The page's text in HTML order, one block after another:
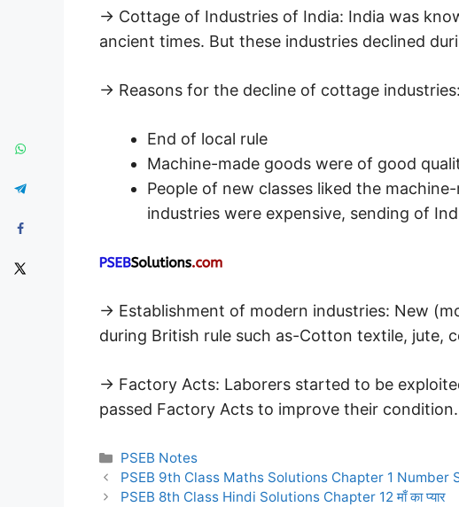
→ Cottage of Industries of India: India was
ancient times. But these industries declined
→ Reasons for the decline of cottage industries:
End of local rule
Machine-made goods were of good
People of new classes liked the
industries were expensive, sending of
→ Establishment of modern industries: New
during British rule such as-Cotton textile, jute,
→ Factory Acts: Laborers started to be
passed Factory Acts to improve their condition.
Categories
PSEB Notes
PSEB 9th Class Maths Solutions Chapter 1 Number
PSEB 8th Class Hindi Solutions Chapter 12 माँ का प्यार